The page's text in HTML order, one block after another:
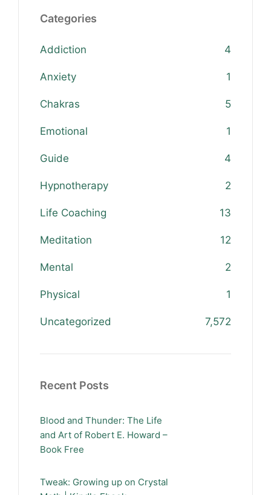
Categories
Addiction 4
Anxiety 1
Chakras 5
Emotional 1
Guide 4
Hypnotherapy 2
Life Coaching 13
Meditation 12
Mental 2
Physical 1
Uncategorized 7,572
Recent Posts
Blood and Thunder: The Life
and Art of Robert E. Howard –
Book Free
Tweak: Growing up on Crystal